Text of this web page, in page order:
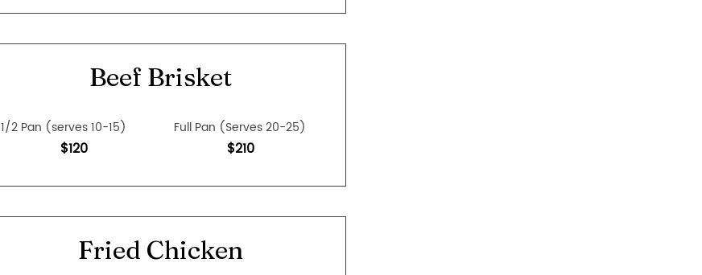
Beef Brisket
1/2 Pan (serves 10-15)
$120
Full Pan (Serves 20-25)
$210
Fried Chicken